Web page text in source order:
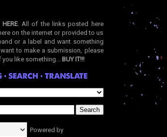
. All of the links posted here
on the internet or provided to us
or a label and want something
to make a submission, please
you like something... BUY IT!!!
SEARCH • TRANSLATE
Powered by